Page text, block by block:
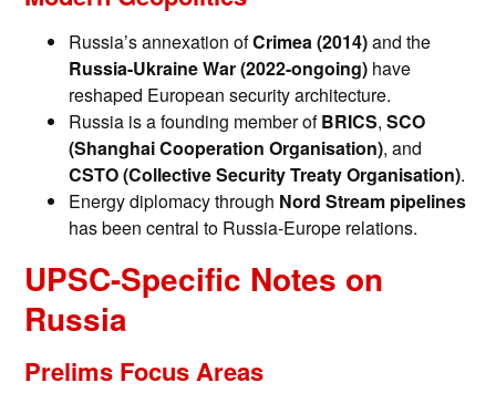
Russia’s annexation ofCrimea (2014)and the
Russia-Ukraine War (2022-ongoing) have
reshaped European security architecture.
Russia is a founding member ofBRICS,SCO
(Shanghai Cooperation Organisation), and
CSTO (Collective Security Treaty Organisation).
Energy diplomacy through Nord Stream pipelines
has been central to Russia-Europe relations.
UPSC-Specific Notes on
Russia
Prelims Focus Areas